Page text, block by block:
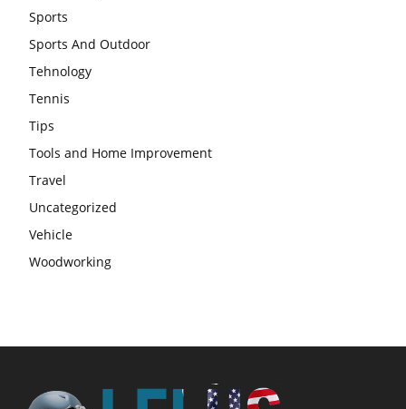
Sports
Sports And Outdoor
Tehnology
Tennis
Tips
Tools and Home Improvement
Travel
Uncategorized
Vehicle
Woodworking